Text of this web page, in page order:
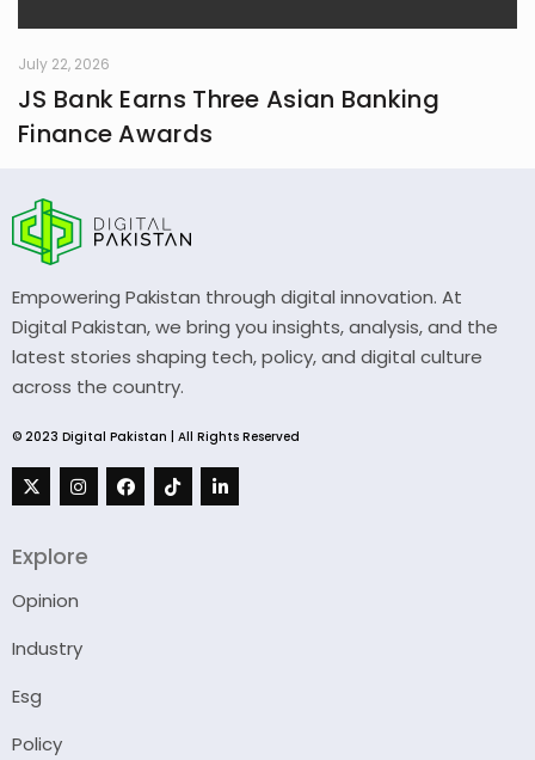
July 22, 2026
JS Bank Earns Three Asian Banking
Finance Awards
Empowering Pakistan through digital innovation. At
Digital Pakistan, we bring you insights, analysis, and the
latest stories shaping tech, policy, and digital culture
across the country.
© 2023 Digital Pakistan | All Rights Reserved
Explore
Opinion
Industry
Esg
Policy